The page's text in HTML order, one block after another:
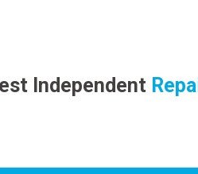
Independent